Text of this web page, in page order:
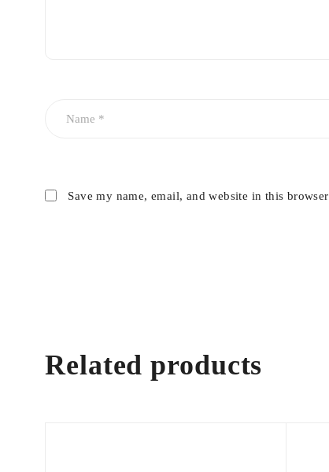
Save my name, email, and website in this
Related products